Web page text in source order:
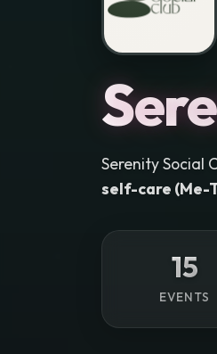
Serenity Social
self-care (Me-
15
EVENTS